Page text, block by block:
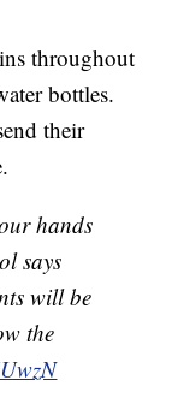
throughout
bottles.
their
hands
says
will be
the